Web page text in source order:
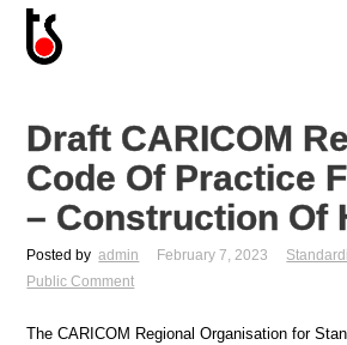
Draft CARICOM
Code Of Practice
– Construction Of
Posted by admin February 7, 2023
Public Comment
The CARICOM Regional Organisation for